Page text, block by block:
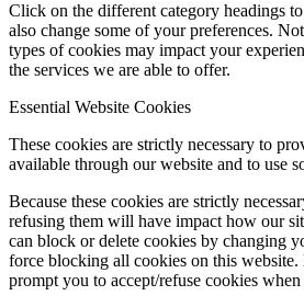
Click on the different category headings
also change some of your preferences.
types of cookies may impact your
the services we are able to offer.
Essential Website Cookies
These cookies are strictly necessary to
available through our website and to use
Because these cookies are strictly
refusing them will have impact how our
can block or delete cookies by changing
force blocking all cookies on this
prompt you to accept/refuse cookies